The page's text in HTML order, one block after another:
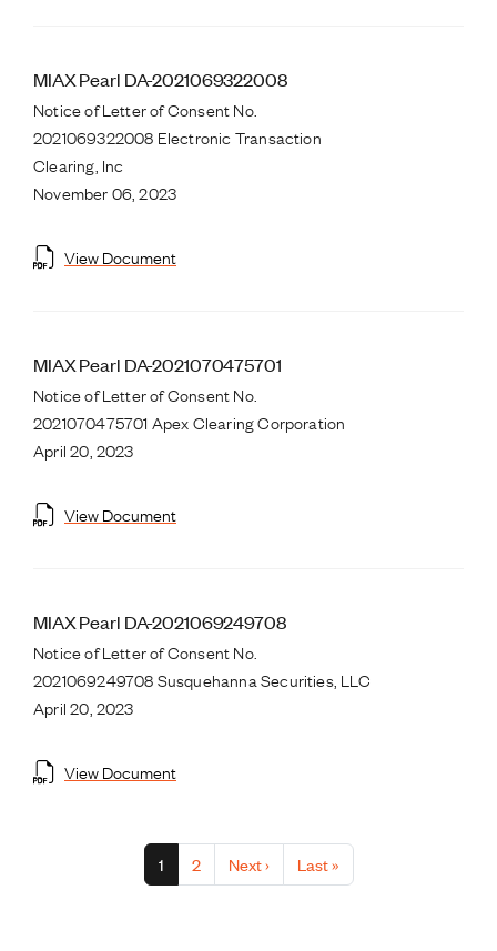
MIAX Pearl DA-2021069322008
Notice of Letter of Consent No.
2021069322008 Electronic Transaction
Clearing, Inc
November 06, 2023
View Document
MIAX Pearl DA-2021070475701
Notice of Letter of Consent No.
2021070475701 Apex Clearing Corporation
April 20, 2023
View Document
MIAX Pearl DA-2021069249708
Notice of Letter of Consent No.
2021069249708 Susquehanna Securities, LLC
April 20, 2023
View Document
Current page
1 Page
2 Next page
Next › Last page
Last »